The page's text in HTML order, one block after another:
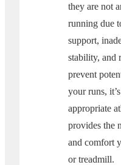
they are not
running due
support,
stability, and
prevent
your runs,
appropriate
provides the
and comfort
or treadmill.